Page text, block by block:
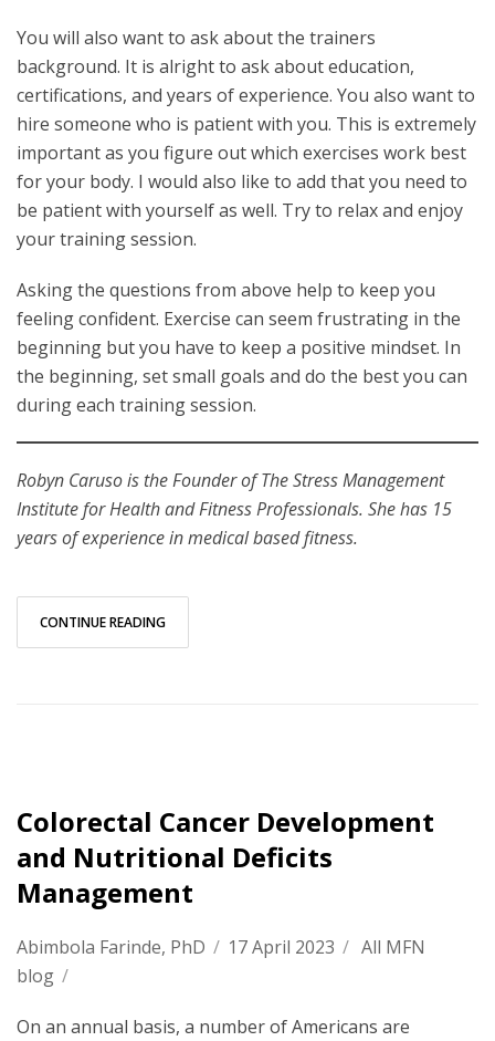
You will also want to ask about the trainers
background. It is alright to ask about education,
certifications, and years of experience. You also want to
hire someone who is patient with you. This is extremely
important as you figure out which exercises work best
for your body. I would also like to add that you need to
be patient with yourself as well. Try to relax and enjoy
your training session.
Asking the questions from above help to keep you
feeling confident. Exercise can seem frustrating in the
beginning but you have to keep a positive mindset. In
the beginning, set small goals and do the best you can
during each training session.
Robyn Caruso is the Founder of The Stress Management
Institute for Health and Fitness Professionals. She has 15
years of experience in medical based fitness.
CONTINUE READING
Colorectal Cancer Development
and Nutritional Deficits
Management
Abimbola Farinde, PhD / 17 April 2023 / All MFN
blog /
On an annual basis, a number of Americans are